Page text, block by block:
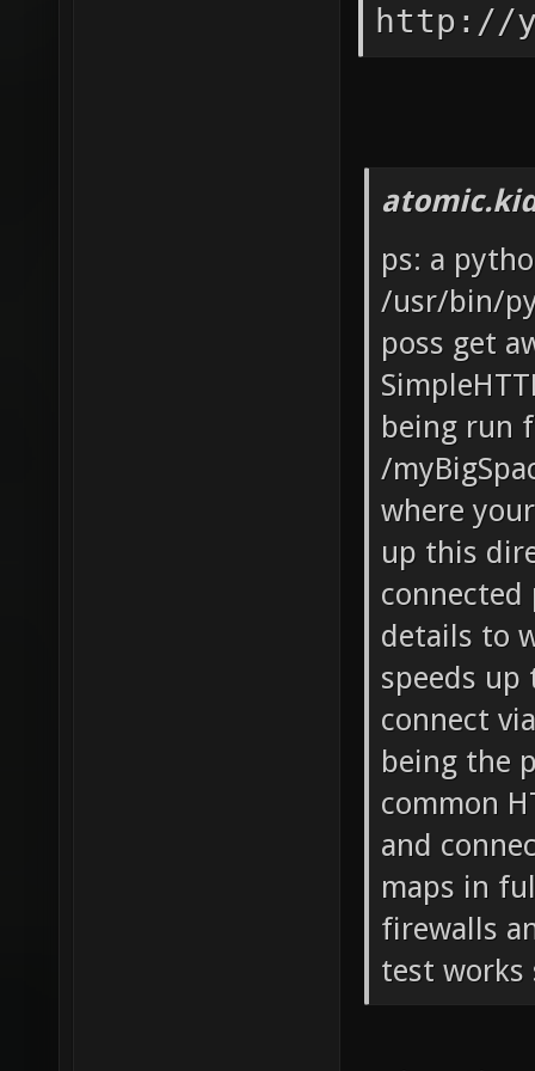
http://
ps: a
/usr/bin/
poss get
being run
/
where
up this
details to
speeds up
connect
being the
common
and
maps in
firewalls
test works